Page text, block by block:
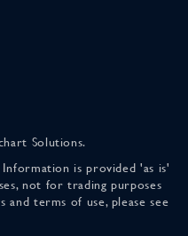
Solutions.
Information is provided 'as is'
not for trading purposes
and terms of use, please see